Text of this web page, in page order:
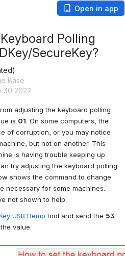
Open in app
Polling
SecureKey?
Base
30 2022
adjusting the keyboard polling
is 01 . On some computers, the
of corruption, or you may notice
but not on another. This
is having trouble keeping up
try adjusting the keyboard polling
shows the command to change
necessary for some machines.
not shown to help.
USB Demo tool and send the 53
value.